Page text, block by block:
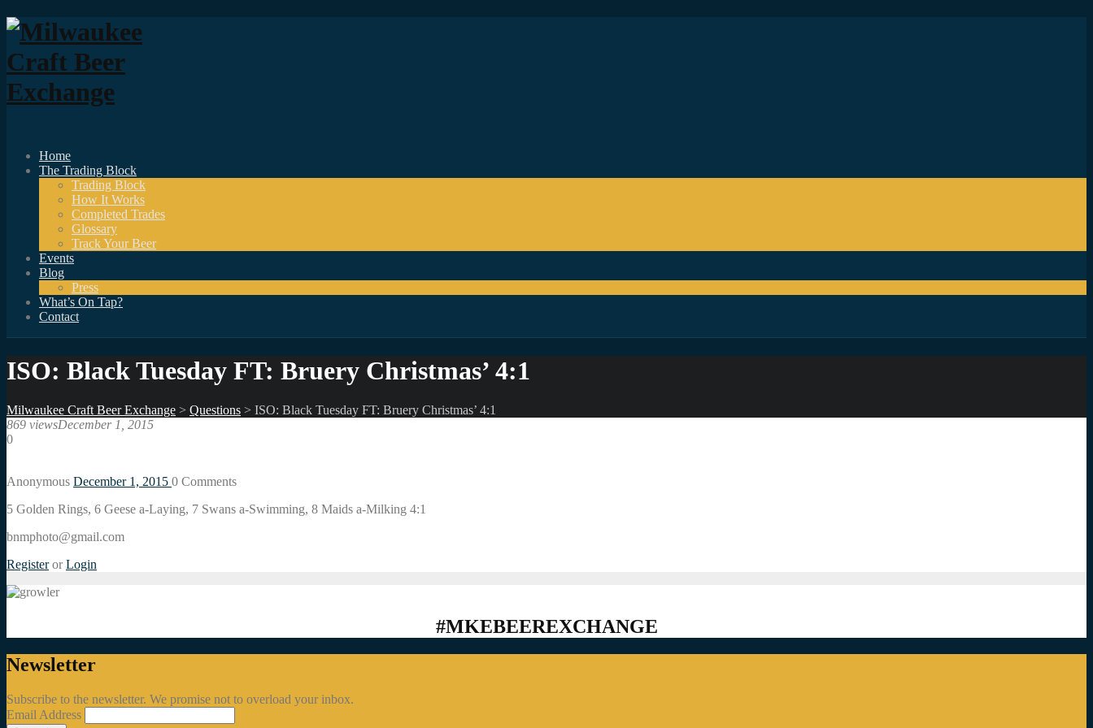
Home
The Trading Block
Trading Block
How It Works
Completed Trades
Glossary
Track Your Beer
Events
Blog
Press
What’s On Tap?
Contact
ISO: Black Tuesday FT: Bruery Christmas’ 4:1
Milwaukee Craft Beer Exchange > Questions > ISO: Black Tuesday FT: Bruery Christmas’ 4:1
869 viewsDecember 1, 2015
0
Anonymous December 1, 2015 0 Comments
5 Golden Rings, 6 Geese a-Laying, 7 Swans a-Swimming, 8 Maids a-Milking 4:1
bnmphoto@gmail.com
Register or Login
#MKEBEEREXCHANGE
Newsletter
Subscribe to the newsletter. We promise not to overload your inbox.
Email Address